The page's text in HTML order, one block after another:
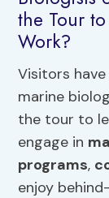
the Tour
Work?
Visitors
marine
the tour to
engage in
programs,
enjoy